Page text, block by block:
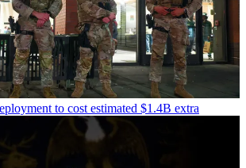
to cost estimated $1.4B extra